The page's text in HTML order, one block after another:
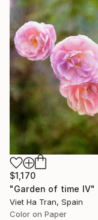
$1,170
Viet Ha Tran, Spain
Color on Paper